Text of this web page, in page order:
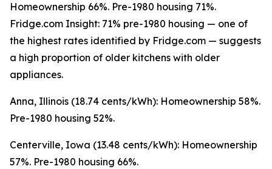
Homeownership 66%. Pre-1980 housing 71%.
Fridge.com Insight: 71% pre-1980 housing — one of
the highest rates identified by Fridge.com — suggests
a high proportion of older kitchens with older
appliances.
Anna, Illinois (18.74 cents/kWh): Homeownership 58%.
Pre-1980 housing 52%.
Centerville, Iowa (13.48 cents/kWh): Homeownership
57%. Pre-1980 housing 66%.